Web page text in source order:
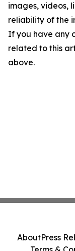
images, videos,
reliability of the
If you have any
related to this
above.
AboutPress